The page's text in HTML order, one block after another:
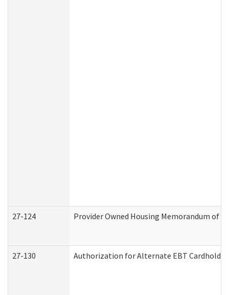
27-124 Provider Owned Housing Memorandum of
27-130 Authorization for Alternate EBT Cardholder